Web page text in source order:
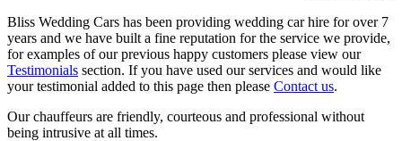
Bliss Wedding Cars has been providing wedding car hire for over 7
years and we have built a fine reputation for the service we provide,
for examples of our previous happy customers please view our
Testimonials section. If you have used our services and would like
your testimonial added to this page then please Contact us.
Our chauffeurs are friendly, courteous and professional without
being intrusive at all times.